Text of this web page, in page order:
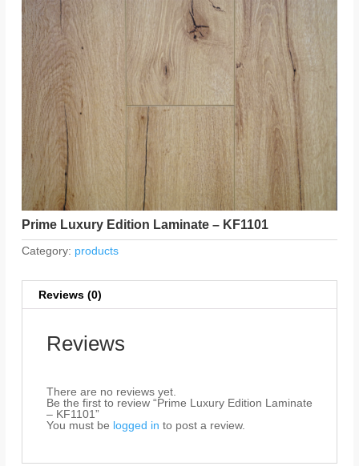
Prime Luxury Edition Laminate – KF1101
Category: products
Reviews (0)
Reviews
There are no reviews yet.
Be the first to review “Prime Luxury Edition Laminate
– KF1101”
You must be logged in to post a review.